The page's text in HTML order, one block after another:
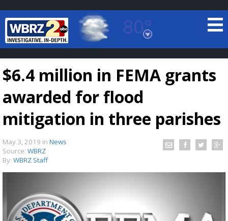
80°
Baton Rouge, Louisiana
7 DAY FORECAST
$6.4 million in FEMA grants
awarded for flood
mitigation in three parishes
May 3, 2019 in News
Source: WBRZ
By: WBRZ Staff